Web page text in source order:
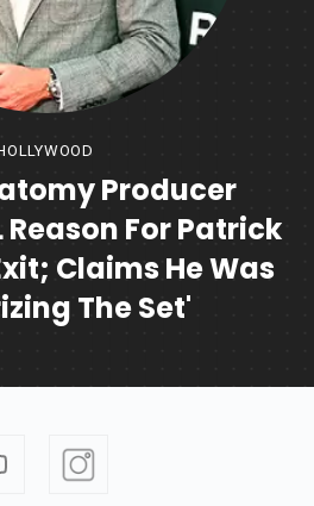
Producer
Reason For Patrick
Claims He Was
The Set'